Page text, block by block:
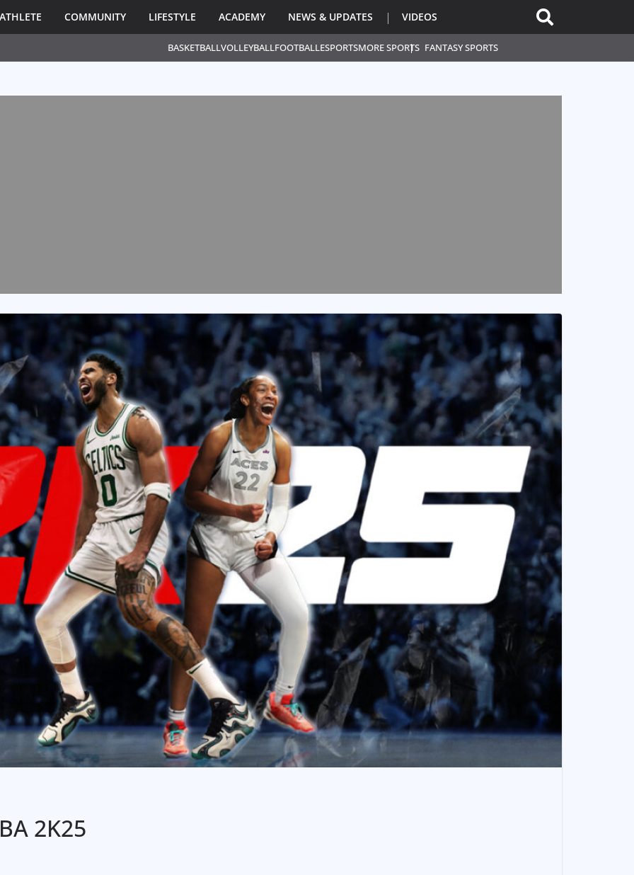
BASKETBALLVOLLEYBALLFOOTBALLESPORTSMORE SPORTS FANTASY SPORTS
ATHLETE COMMUNITY LIFESTYLE ACADEMY NEWS & UPDATES VIDEOS
2K25